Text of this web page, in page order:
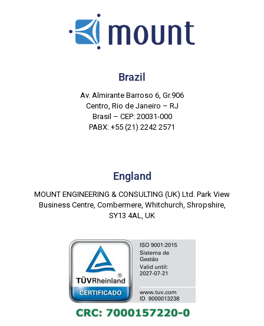
Brazil
Av. Almirante Barroso 6, Gr.906
Centro, Rio de Janeiro – RJ
Brasil – CEP: 20031-000
PABX: +55 (21) 2242 2571
England
MOUNT ENGINEERING & CONSULTING (UK) Ltd. Park View
Business Centre, Combermere, Whitchurch, Shropshire,
SY13 4AL, UK